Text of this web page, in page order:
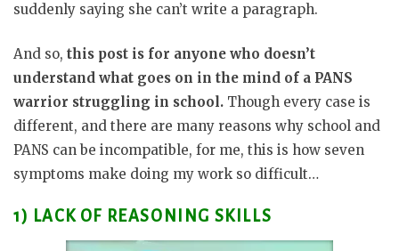
suddenly saying she can’t write a paragraph.
And so, this post is for anyone who doesn’t
understand what goes on in the mind of a PANS
warrior struggling in school. Though every case is
different, and there are many reasons why school and
PANS can be incompatible, for me, this is how seven
symptoms make doing my work so difficult…
1) LACK OF REASONING SKILLS